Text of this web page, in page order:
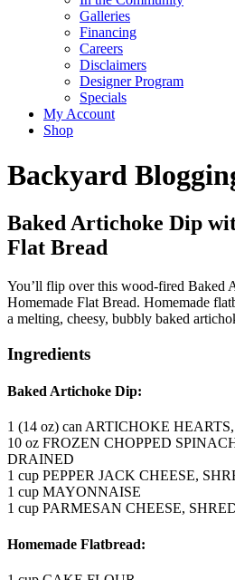
Galleries
Financing
Careers
Disclaimers
Designer Program
Specials
My Account
Shop
Backyard
Baked Artichoke Dip
Flat Bread
You’ll flip over this wood-fired Baked
Homemade Flat Bread. Homemade
a melting, cheesy, bubbly baked
Ingredients
Baked Artichoke Dip:
1 (14 oz) can ARTICHOKE
10 oz FROZEN CHOPPED
DRAINED
1 cup PEPPER JACK CHEESE,
1 cup MAYONNAISE
1 cup PARMESAN CHEESE,
Homemade Flatbread: